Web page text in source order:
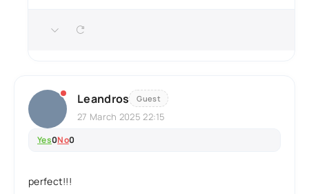
Leandros Guest
27 March 2025 22:15
Yes0No0
perfect!!!